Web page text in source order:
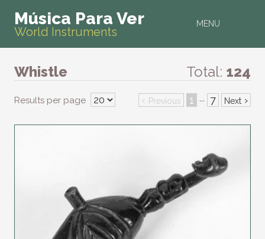
MENU
Música Para Ver
World Instruments
Whistle Total: 124
Results per page ‹ Previous 1 ··· 7 Next ›